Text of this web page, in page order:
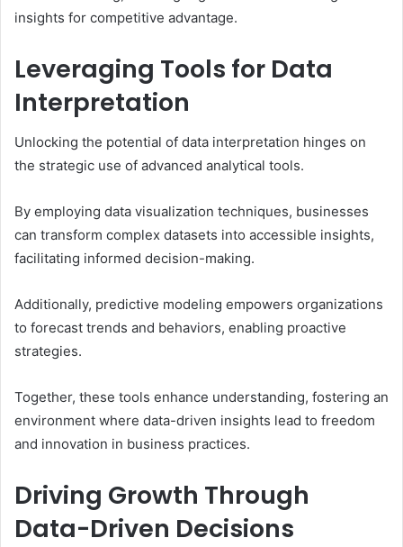
insights for competitive advantage.
Leveraging Tools for Data
Interpretation
Unlocking the potential of data interpretation hinges on
the strategic use of advanced analytical tools.
By employing data visualization techniques, businesses
can transform complex datasets into accessible insights,
facilitating informed decision-making.
Additionally, predictive modeling empowers organizations
to forecast trends and behaviors, enabling proactive
strategies.
Together, these tools enhance understanding, fostering an
environment where data-driven insights lead to freedom
and innovation in business practices.
Driving Growth Through
Data-Driven Decisions